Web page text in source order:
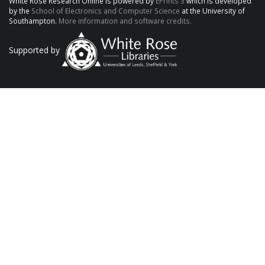
by the School of Electronics and Computer Science at the University of
Southampton. More information and software credits.
Supported by